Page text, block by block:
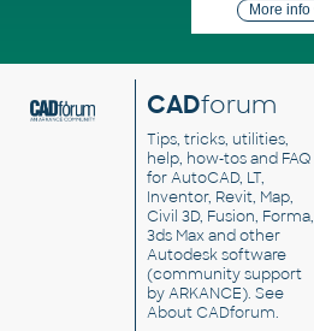
More info
CADforum
Tips, tricks, utilities,
help, how-tos and FAQ
for AutoCAD, LT,
Inventor, Revit, Map,
Civil 3D, Fusion, Forma,
3ds Max and other
Autodesk software
(community support
by ARKANCE). See
About CADforum.